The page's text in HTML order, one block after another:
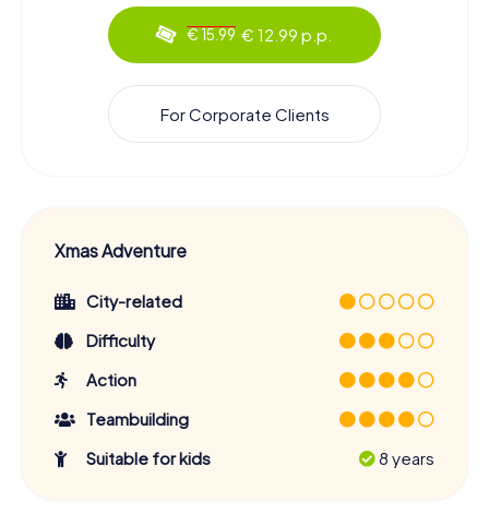
€ 15.99 € 12.99 p.p.
For Corporate Clients
Xmas Adventure
City-related
Difficulty
Action
Teambuilding
Suitable for kids
8 years